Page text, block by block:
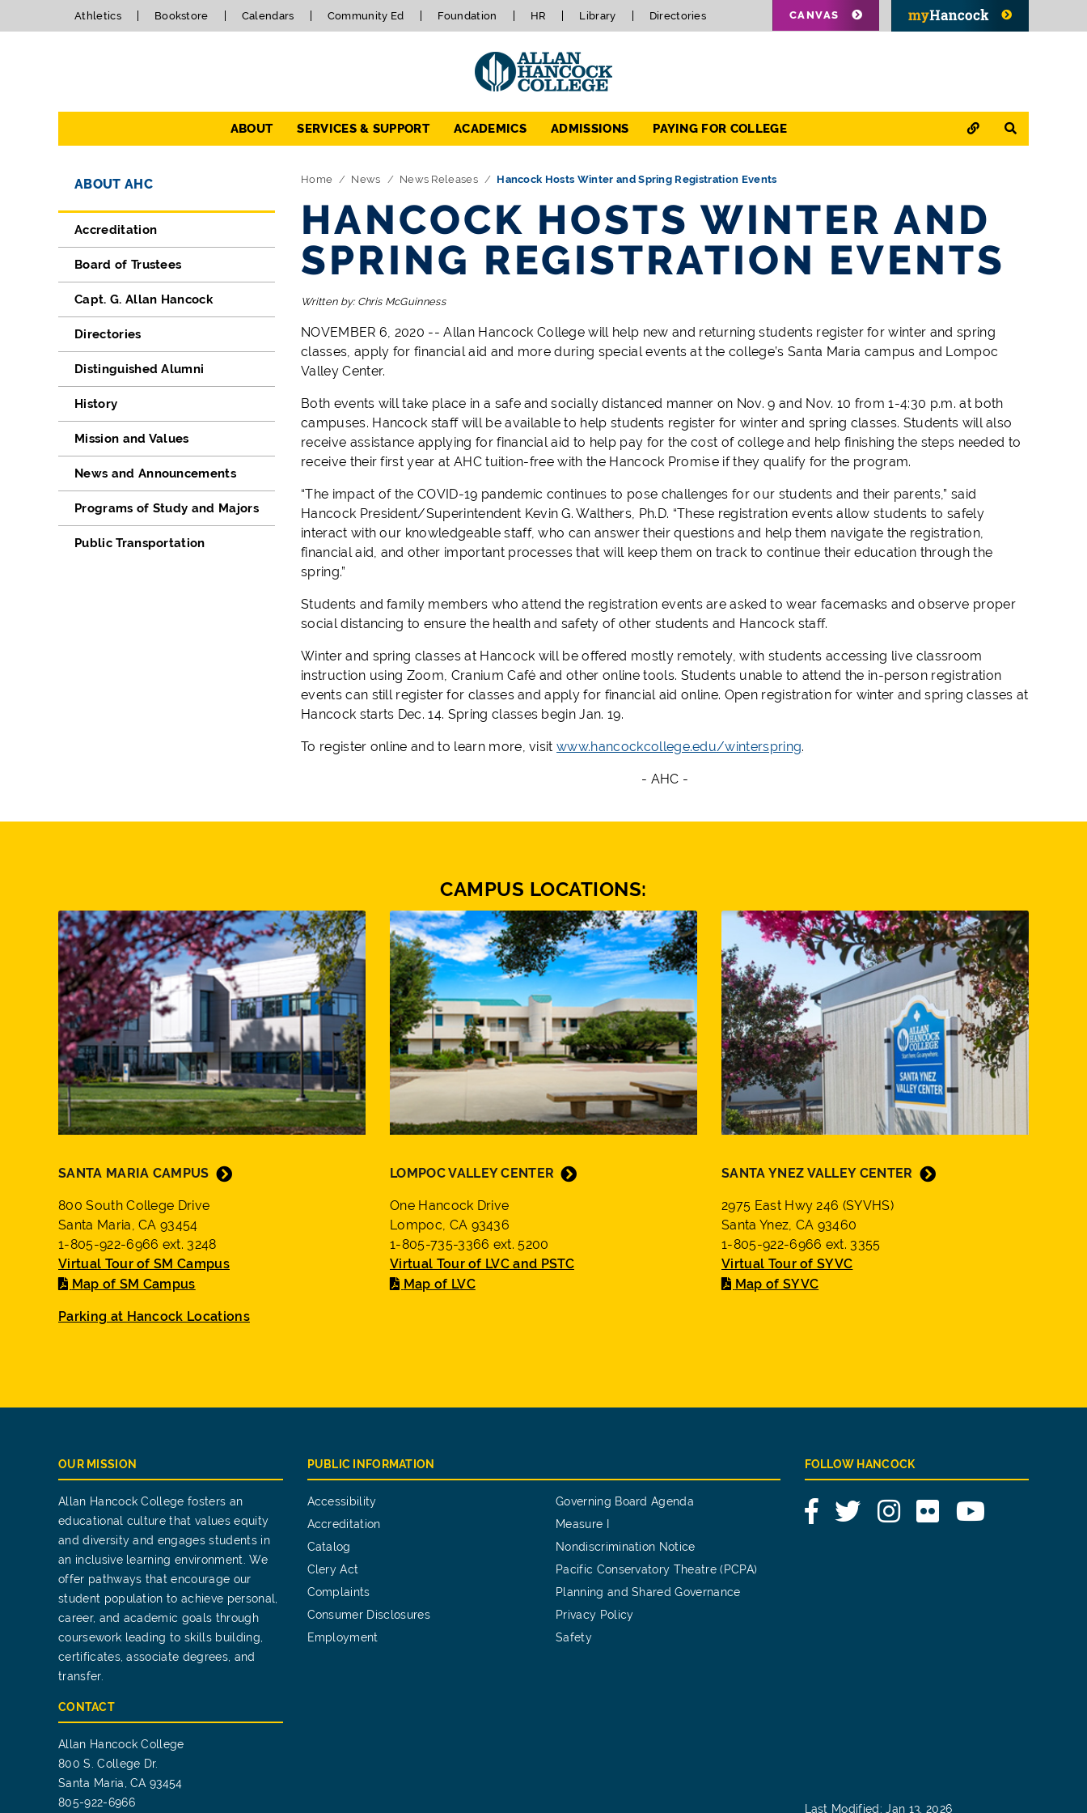
Athletics Bookstore Calendars Community Ed Foundation HR Library Directories CANVAS
ABOUT SERVICES & SUPPORT ACADEMICS ADMISSIONS PAYING FOR COLLEGE QUICK LINKS
SEARCH
Directory Navigation
ABOUT AHC
Accreditation
Board of Trustees
Capt. G. Allan Hancock
Directories
Distinguished Alumni
History
Mission and Values
News and Announcements
Programs of Study and Majors
Public Transportation
Home News News Releases Hancock Hosts Winter and Spring Registration Events
HANCOCK HOSTS WINTER AND
SPRING REGISTRATION EVENTS
Written by: Chris McGuinness
NOVEMBER 6, 2020 -- Allan Hancock College will help new and returning students register for winter and spring
classes, apply for financial aid and more during special events at the college’s Santa Maria campus and Lompoc
Valley Center.
Both events will take place in a safe and socially distanced manner on Nov. 9 and Nov. 10 from 1-4:30 p.m. at both
campuses. Hancock staff will be available to help students register for winter and spring classes. Students will also
receive assistance applying for financial aid to help pay for the cost of college and help finishing the steps needed to
receive their first year at AHC tuition-free with the Hancock Promise if they qualify for the program.
“The impact of the COVID-19 pandemic continues to pose challenges for our students and their parents,” said
Hancock President/Superintendent Kevin G. Walthers, Ph.D. “These registration events allow students to safely
interact with our knowledgeable staff, who can answer their questions and help them navigate the registration,
financial aid, and other important processes that will keep them on track to continue their education through the
spring.”
Students and family members who attend the registration events are asked to wear facemasks and observe proper
social distancing to ensure the health and safety of other students and Hancock staff.
Winter and spring classes at Hancock will be offered mostly remotely, with students accessing live classroom
instruction using Zoom, Cranium Café and other online tools. Students unable to attend the in-person registration
events can still register for classes and apply for financial aid online. Open registration for winter and spring classes at
Hancock starts Dec. 14. Spring classes begin Jan. 19.
To register online and to learn more, visitwww.hancockcollege.edu/winterspring.
- AHC -
CAMPUS LOCATIONS:
SANTA MARIA CAMPUS
800 South College Drive
Santa Maria, CA 93454
1-805-922-6966 ext. 3248
Virtual Tour of SM Campus
Map of SM Campus
Parking at Hancock Locations
LOMPOC VALLEY CENTER
One Hancock Drive
Lompoc, CA 93436
1-805-735-3366 ext. 5200
Virtual Tour of LVC and PSTC
Map of LVC
SANTA YNEZ VALLEY CENTER
2975 East Hwy 246 (SYVHS)
Santa Ynez, CA 93460
1-805-922-6966 ext. 3355
Virtual Tour of SYVC
Map of SYVC
OUR MISSION
Allan Hancock College fosters an
educational culture that values equity
and diversity and engages students in
an inclusive learning environment. We
offer pathways that encourage our
student population to achieve personal,
career, and academic goals through
coursework leading to skills building,
certificates, associate degrees, and
transfer.
CONTACT
Allan Hancock College
800 S. College Dr.
Santa Maria, CA 93454
805-922-6966
PUBLIC INFORMATION
Accessibility
Accreditation
Catalog
Clery Act
Complaints
Consumer Disclosures
Employment
Governing Board Agenda
Measure I
Nondiscrimination Notice
Pacific Conservatory Theatre (PCPA)
Planning and Shared Governance
Privacy Policy
Safety
FOLLOW HANCOCK
FacebookTwitterInstagram
Flickr
Last Modified: Jan 13, 2026